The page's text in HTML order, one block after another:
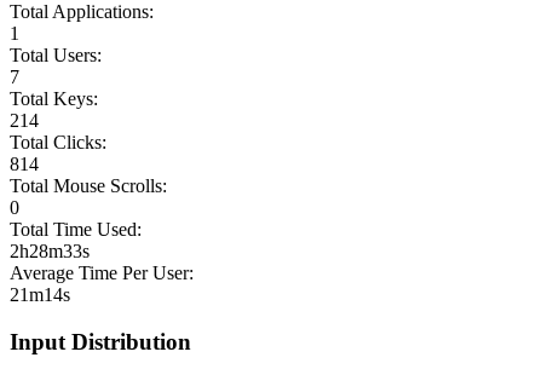
Total Applications:
1
Total Users:
7
Total Keys:
214
Total Clicks:
814
Total Mouse Scrolls:
0
Total Time Used:
2h28m33s
Average Time Per User:
21m14s
Input Distribution